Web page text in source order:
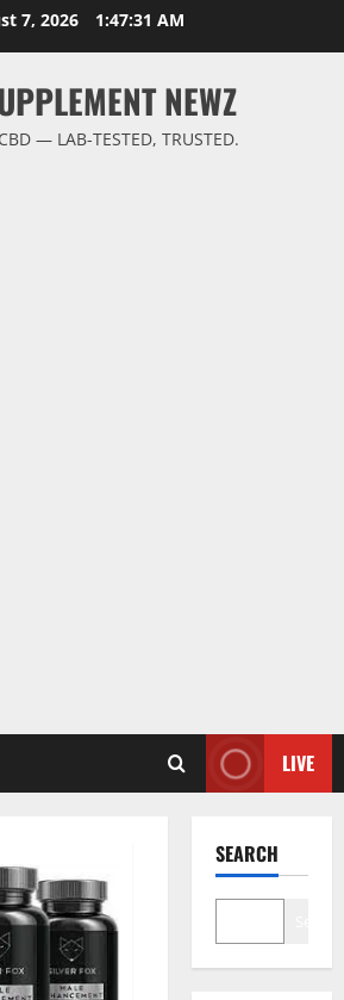
7, 2026 1:47:32 AM
NEWZ
— LAB-TESTED, TRUSTED.
LIVE
SEARCH